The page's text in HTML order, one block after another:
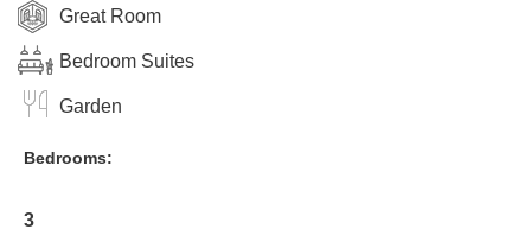
Great Room
Bedroom Suites
Garden
Bedrooms:
3